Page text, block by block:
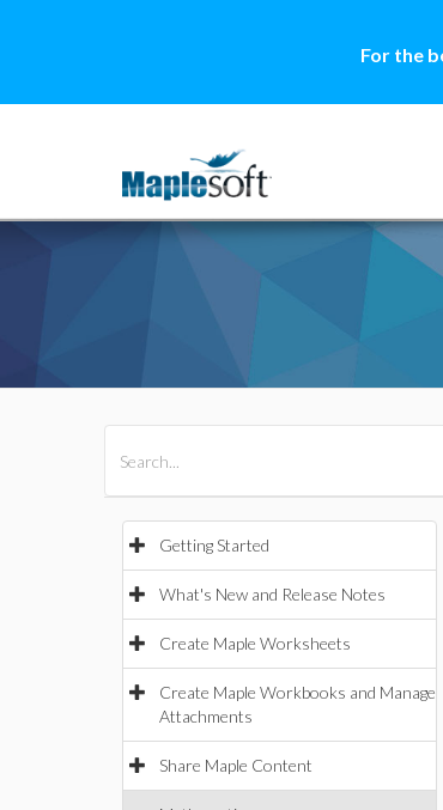
For the
Getting Started
What's New and Release Notes
Create Maple Worksheets
Create Maple Workbooks and Manage
Attachments
Share Maple Content